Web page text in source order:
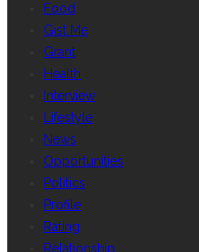
Food
Gist Me
Grant
Health
Interview
Lifestyle
News
Opportunities
Politics
Profile
Rating
Relationship